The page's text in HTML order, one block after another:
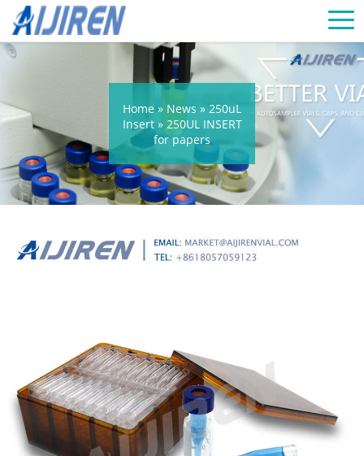
Home » News » 250uL
Insert» 250UL INSERT
for papers